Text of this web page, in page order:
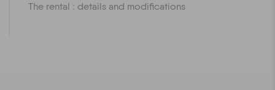
The rental : details and modifications